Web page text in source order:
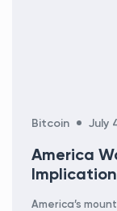
Categories
Bitcoin July
America
America’s